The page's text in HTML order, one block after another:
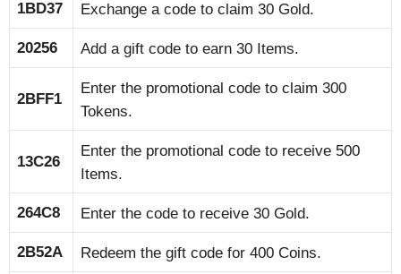
1BD37 Exchange a code to claim 30 Gold.
20256 Add a gift code to earn 30 Items.
2BFF1
Enter the promotional code to claim 300
Tokens.
13C26
Enter the promotional code to receive 500
Items.
264C8 Enter the code to receive 30 Gold.
2B52A Redeem the gift code for 400 Coins.